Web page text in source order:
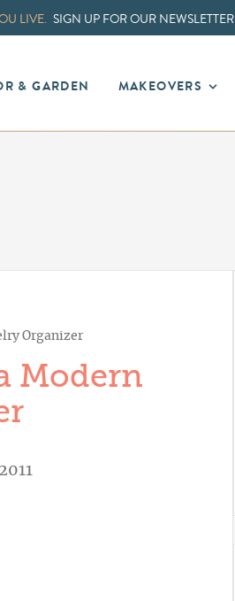
LIVE. SIGN UP FOR OUR NEWSLETTER
& GARDEN MAKEOVERS
Organizer
Modern